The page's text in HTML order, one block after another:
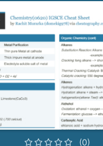
(0)